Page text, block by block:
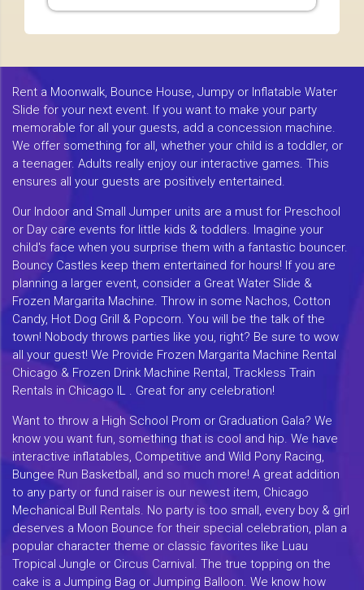
Rent a Moonwalk, Bounce House, Jumpy or Inflatable Water
Slide for your next event. If you want to make your party
memorable for all your guests, add a concession machine.
We offer something for all, whether your child is a toddler, or
a teenager. Adults really enjoy our interactive games. This
ensures all your guests are positively entertained.
Our Indoor and Small Jumper units are a must for Preschool
or Day care events for little kids & toddlers. Imagine your
child's face when you surprise them with a fantastic bouncer.
Bouncy Castles keep them entertained for hours! If you are
planning a larger event, consider a Great Water Slide &
Frozen Margarita Machine. Throw in some Nachos, Cotton
Candy, Hot Dog Grill & Popcorn. You will be the talk of the
town! Nobody throws parties like you, right? Be sure to wow
all your guest! We Provide Frozen Margarita Machine Rental
Chicago & Frozen Drink Machine Rental, Trackless Train
Rentals in Chicago IL . Great for any celebration!
Want to throw a High School Prom or Graduation Gala? We
know you want fun, something that is cool and hip. We have
interactive inflatables, Competitive and Wild Pony Racing,
Bungee Run Basketball, and so much more! A great addition
to any party or fund raiser is our newest item, Chicago
Mechanical Bull Rentals. No party is too small, every boy & girl
deserves a Moon Bounce for their special celebration, plan a
popular character theme or classic favorites like Luau
Tropical Jungle or Circus Carnival. The true topping on the
cake is a Jumping Bag or Jumping Balloon. We know how